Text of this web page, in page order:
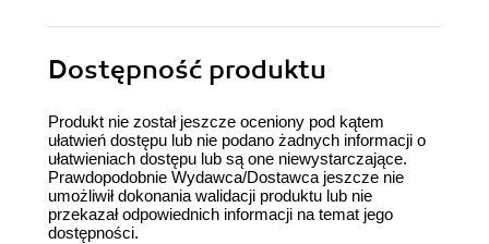
Dostępność produktu
Produkt nie został jeszcze oceniony pod kątem
ułatwień dostępu lub nie podano żadnych informacji o
ułatwieniach dostępu lub są one niewystarczające.
Prawdopodobnie Wydawca/Dostawca jeszcze nie
umożliwił dokonania walidacji produktu lub nie
przekazał odpowiednich informacji na temat jego
dostępności.